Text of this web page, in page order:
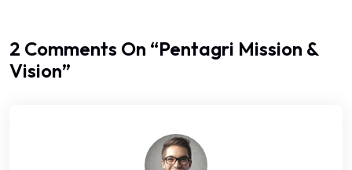
2 Comments On “Pentagri Mission &
Vision”